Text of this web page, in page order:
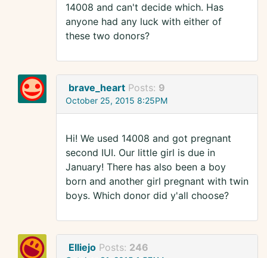
14008 and can't decide which. Has
anyone had any luck with either of
these two donors?
brave_heart Posts: 9
October 25, 2015 8:25PM
Hi! We used 14008 and got pregnant
second IUI. Our little girl is due in
January! There has also been a boy
born and another girl pregnant with twin
boys. Which donor did y'all choose?
Elliejo Posts: 246